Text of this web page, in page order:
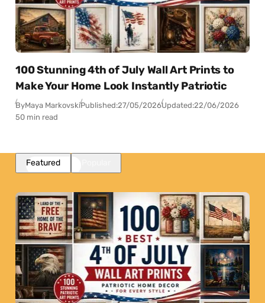
100 Stunning 4th of July Wall Art Prints to
Make Your Home Look Instantly Patriotic
ByMaya MarkovskiPublished:27/05/2026Updated:22/06/2026
50 min read
Featured